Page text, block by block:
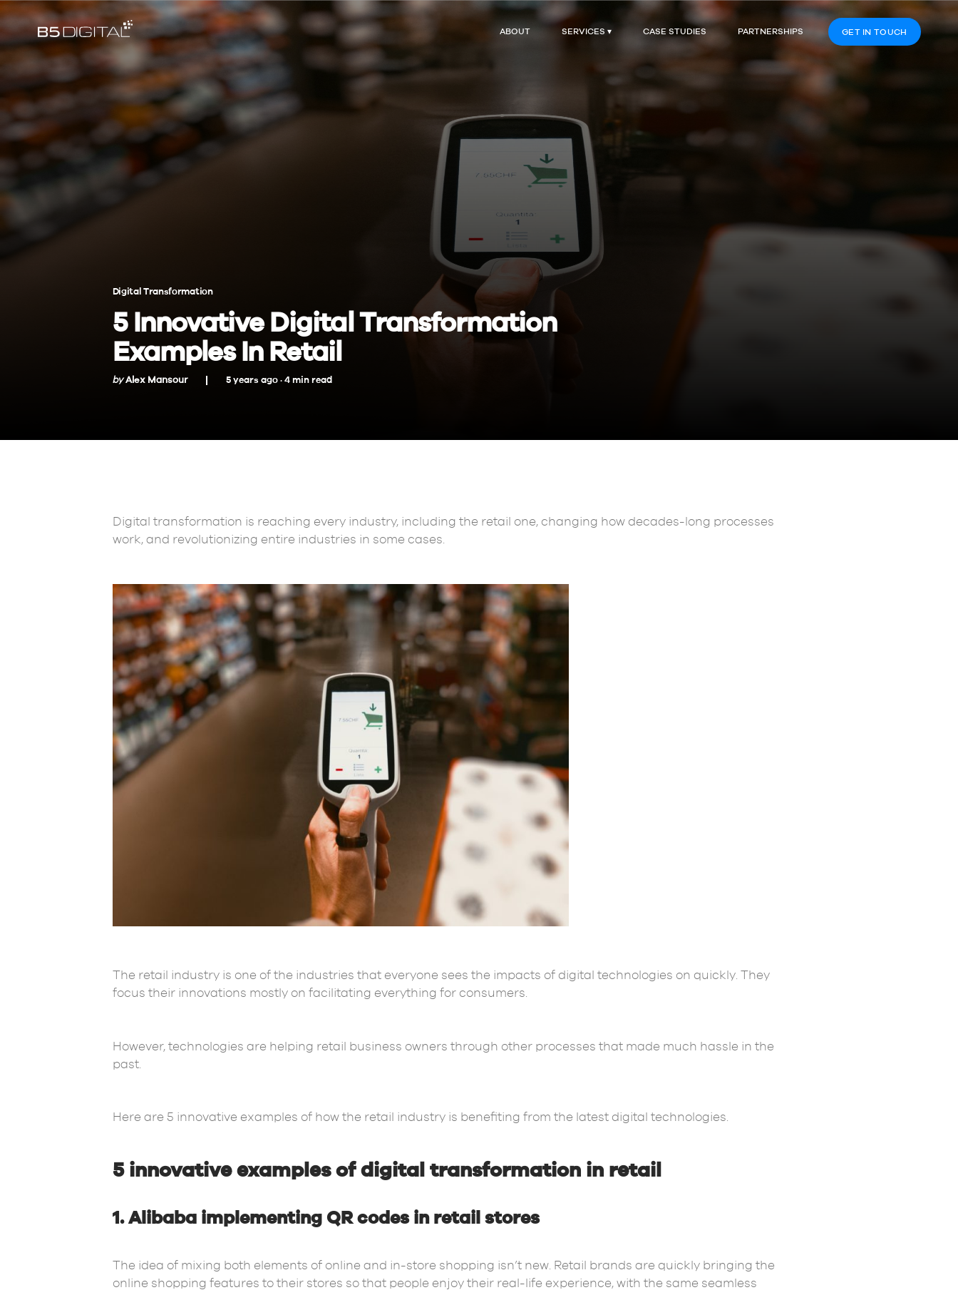
ABOUT SERVICES ▾ CASE STUDIES PARTNERSHIPS GET IN TOUCH
Digital Transformation
5 Innovative Digital Transformation
Examples In Retail
byAlex Mansour 5 years ago · 4 min read
Digital transformation is reaching every industry, including the retail one, changing how decades-long processes
work, and revolutionizing entire industries in some cases.
The retail industry is one of the industries that everyone sees the impacts of digital technologies on quickly. They
focus their innovations mostly on facilitating everything for consumers.
However, technologies are helping retail business owners through other processes that made much hassle in the
past.
Here are 5 innovative examples of how the retail industry is benefiting from the latest digital technologies.
5 innovative examples of digital transformation in retail
1. Alibaba implementing QR codes in retail stores
The idea of mixing both elements of online and in-store shopping isn’t new. Retail brands are quickly bringing the
online shopping features to their stores so that people enjoy their real-life experience, with the same seamless